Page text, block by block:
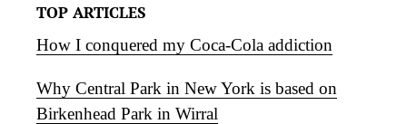
TOP ARTICLES
How I conquered my Coca-Cola addiction
Why Central Park in New York is based on
Birkenhead Park in Wirral